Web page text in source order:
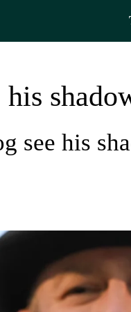
see his